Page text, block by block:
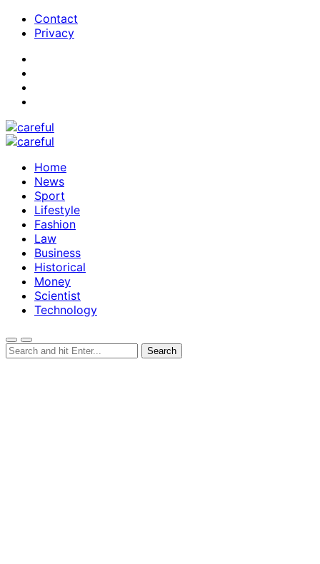
Contact
Privacy
Home
News
Sport
Lifestyle
Fashion
Law
Business
Historical
Money
Scientist
Technology